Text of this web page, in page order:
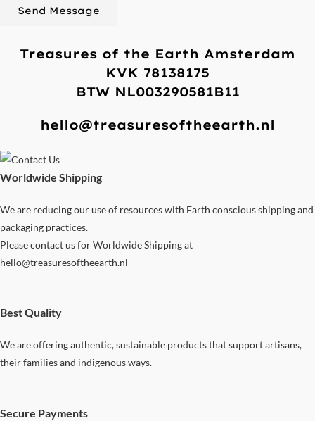
Send Message
Treasures of the Earth Amsterdam
KVK 78138175
BTW NL003290581B11
hello@treasuresoftheearth.nl
Worldwide Shipping
We are reducing our use of resources with Earth conscious shipping and
packaging practices.
Please contact us for Worldwide Shipping at
hello@treasuresoftheearth.nl
Best Quality
We are offering authentic, sustainable products that support artisans,
their families and indigenous ways.
Secure Payments